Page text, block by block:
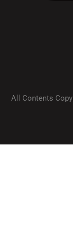
All Contents